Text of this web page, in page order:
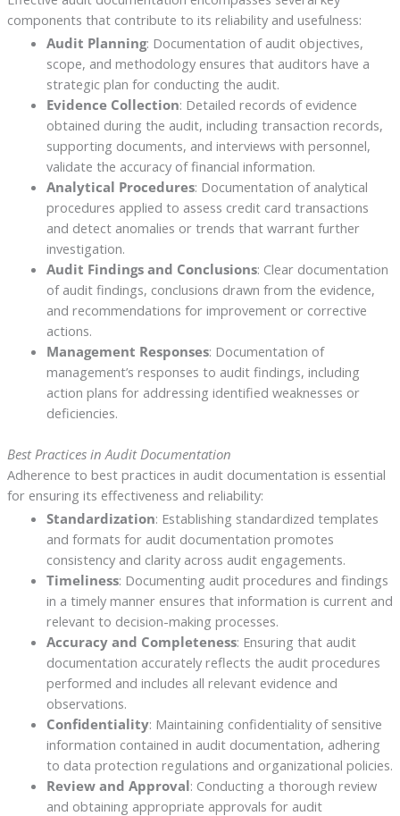
components that contribute to its reliability and usefulness:
Audit Planning: Documentation of audit objectives,
scope, and methodology ensures that auditors have a
strategic plan for conducting the audit.
Evidence Collection: Detailed records of evidence
obtained during the audit, including transaction records,
supporting documents, and interviews with personnel,
validate the accuracy of financial information.
Analytical Procedures: Documentation of analytical
procedures applied to assess credit card transactions
and detect anomalies or trends that warrant further
investigation.
Audit Findings and Conclusions: Clear documentation
of audit findings, conclusions drawn from the evidence,
and recommendations for improvement or corrective
actions.
Management Responses: Documentation of
management’s responses to audit findings, including
action plans for addressing identified weaknesses or
deficiencies.
Best Practices in Audit Documentation
Adherence to best practices in audit documentation is essential
for ensuring its effectiveness and reliability:
Standardization: Establishing standardized templates
and formats for audit documentation promotes
consistency and clarity across audit engagements.
Timeliness: Documenting audit procedures and findings
in a timely manner ensures that information is current and
relevant to decision-making processes.
Accuracy and Completeness: Ensuring that audit
documentation accurately reflects the audit procedures
performed and includes all relevant evidence and
observations.
Confidentiality: Maintaining confidentiality of sensitive
information contained in audit documentation, adhering
to data protection regulations and organizational policies.
Review and Approval: Conducting a thorough review
and obtaining appropriate approvals for audit